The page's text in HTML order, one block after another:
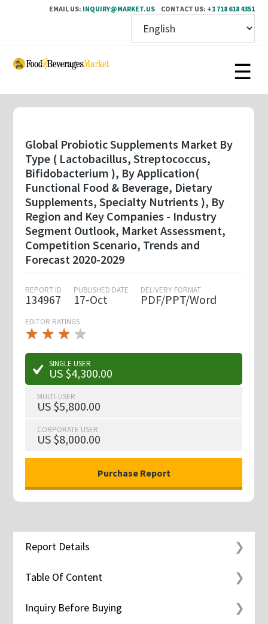
EMAIL US: INQUIRY@MARKET.US CONTACT US: +1 718 618 4351
Skip
content
Global Probiotic Supplements Market By
Type ( Lactobacillus, Streptococcus,
Bifidobacterium ), By Application(
Functional Food & Beverage, Dietary
Supplements, Specialty Nutrients ), By
Region and Key Companies - Industry
Segment Outlook, Market Assessment,
Competition Scenario, Trends and
Forecast 2020-2029
REPORT ID
134967
PUBLISHED DATE
17-Oct
DELIVERY FORMAT
PDF/PPT/Word
EDITOR RATINGS
★ ★ ★
★★
★ ★ ★ ★
★
SINGLE USER
US $4,300.00
MULTI-USER
US $5,800.00
CORPORATE USER
US $8,000.00
Report Details
Table Of Content
Inquiry Before Buying